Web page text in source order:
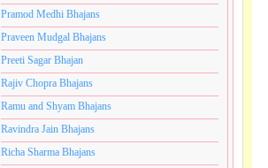
Pramod Medhi Bhajans
Praveen Mudgal Bhajans
Preeti Sagar Bhajan
Rajiv Chopra Bhajans
Ramu and Shyam Bhajans
Ravindra Jain Bhajans
Richa Sharma Bhajans